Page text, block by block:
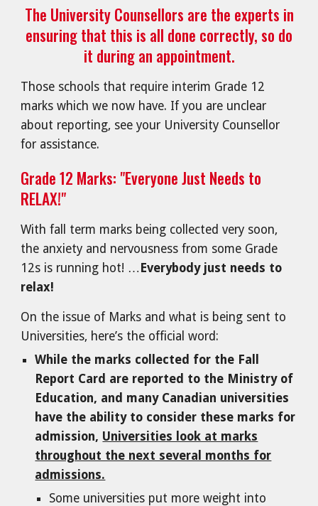
The University Counsellors are the experts in
ensuring that this is all done correctly, so do
it during an appointment.
Those schools that require interim Grade 12
marks which we now have. If you are unclear
about reporting, see your University Counsellor
for assistance.
Grade 12 Marks: "Everyone Just Needs to
RELAX!"
With fall term marks being collected very soon,
the anxiety and nervousness from some Grade
12s is running hot! … Everybody just needs to
relax!
On the issue of Marks and what is being sent to
Universities, here’s the official word:
While the marks collected for the Fall
Report Card are reported to the Ministry of
Education, and many Canadian universities
have the ability to consider these marks for
admission, Universities look at marks
throughout the next several months for
admissions.
Some universities put more weight into